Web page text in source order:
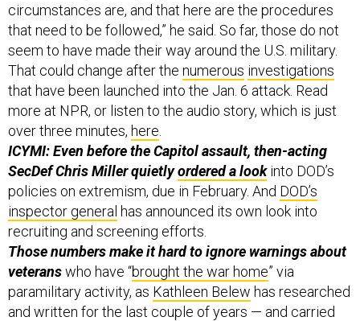
circumstances are, and that here are the procedures
that need to be followed,” he said. So far, those do not
seem to have made their way around the U.S. military.
That could change after the numerous investigations
that have been launched into the Jan. 6 attack. Read
more at NPR, or listen to the audio story, which is just
over three minutes, here
ICYMI: Even before the Capitol assault, then-acting
SecDef Chris Miller quietlyordered a lookinto DOD’s
policies on extremism, due in February. And DOD’s
inspector general has announced its own look into
recruiting and screening efforts.
Those numbers make it hard to ignore warnings about
veteranswho have “brought the war home” via
paramilitary activity, as Kathleen Belew has researched
and written for the last couple of years — and carried